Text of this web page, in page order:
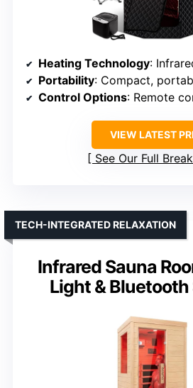
Heating Technology: Infrared
Portability: Compact,
Control Options: Remote
VIEW LATEST
See Our Full
Infrared Sauna
Light & Bluetooth
TECH-INTEGRATED RELAXATION